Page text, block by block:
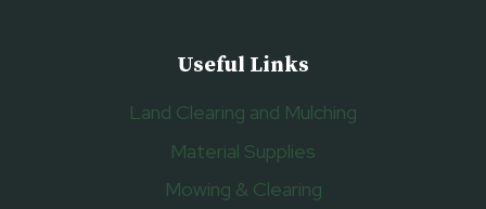
Useful Links
Land Clearing and Mulching
Material Supplies
Mowing & Clearing